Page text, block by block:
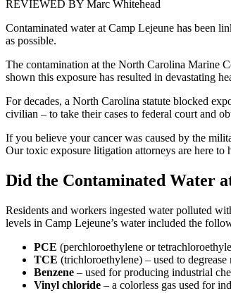
REVIEWED BY Marc Whitehead
Contaminated water at Camp Lejeune has been
as possible.
The contamination at the North Carolina Marine
shown this exposure has resulted in devastating
For decades, a North Carolina statute blocked
civilian – to take their cases to federal court and
If you believe your cancer was caused by the
Our toxic exposure litigation attorneys are here
Did the Contaminated Water
Residents and workers ingested water polluted
levels in Camp Lejeune’s water included the
PCE (perchloroethylene or
TCE (trichloroethylene) – used to
Benzene – used for producing industrial
Vinyl chloride – a colorless gas used for